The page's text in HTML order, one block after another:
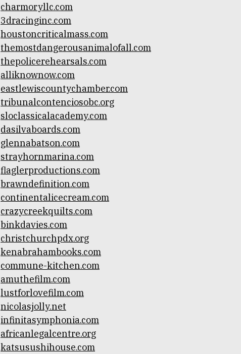
charmoryllc.com
3dracinginc.com
houstoncriticalmass.com
themostdangerousanimalofall.com
thepolicerehearsals.com
alliknownow.com
eastlewiscountychamber.com
tribunalcontenciosobc.org
sloclassicalacademy.com
dasilvaboards.com
glennabatson.com
strayhornmarina.com
flaglerproductions.com
brawndefinition.com
continentalicecream.com
crazycreekquilts.com
binkdavies.com
christchurchpdx.org
kenabrahambooks.com
commune-kitchen.com
amuthefilm.com
lustforlovefilm.com
nicolasjolly.net
infinitasymphonia.com
africanlegalcentre.org
katsusushihouse.com